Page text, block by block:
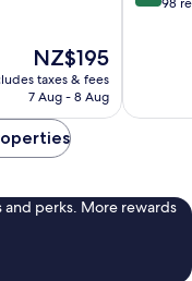
The
price
is
NZ$195
taxes & fees
7 Aug - 8 Aug
perks. More rewards